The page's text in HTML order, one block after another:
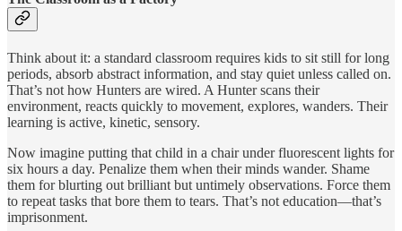
Think about it: a standard classroom requires kids to sit still for long
periods, absorb abstract information, and stay quiet unless called on.
That’s not how Hunters are wired. A Hunter scans their
environment, reacts quickly to movement, explores, wanders. Their
learning is active, kinetic, sensory.
Now imagine putting that child in a chair under fluorescent lights for
six hours a day. Penalize them when their minds wander. Shame
them for blurting out brilliant but untimely observations. Force them
to repeat tasks that bore them to tears. That’s not education—that’s
imprisonment.